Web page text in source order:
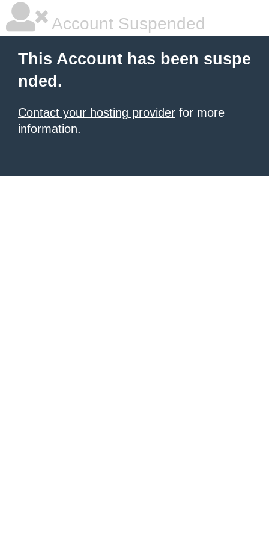
Account Suspended
This Account has been suspe
nded.
Contact your hosting provider for more
information.